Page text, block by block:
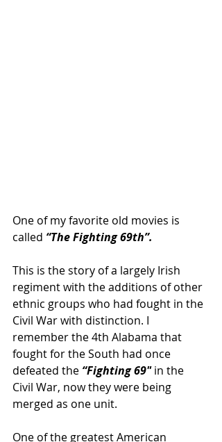
One of my favorite old movies is
called “The Fighting 69th”.
This is the story of a largely Irish
regiment with the additions of other
ethnic groups who had fought in the
Civil War with distinction. I
remember the 4th Alabama that
fought for the South had once
defeated the “Fighting 69″ in the
Civil War, now they were being
merged as one unit.
One of the greatest American